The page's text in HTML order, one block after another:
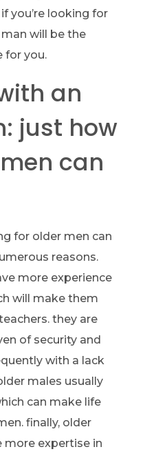
you’re looking for
will be the
for you.
an
just how
can
for older men can
reasons.
more experience
will make them
they are
of security and
with a lack
males usually
can make life
finally, older
more expertise in